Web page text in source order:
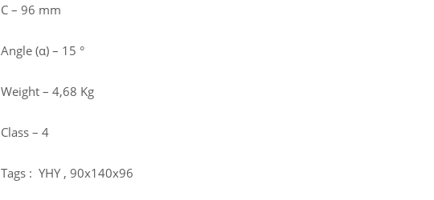
C – 96 mm
Angle (α) – 15 °
Weight – 4,68 Kg
Class – 4
Tags : YHY , 90x140x96